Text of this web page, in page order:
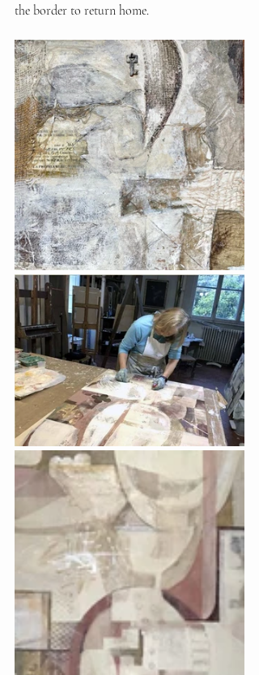
the border to return home.